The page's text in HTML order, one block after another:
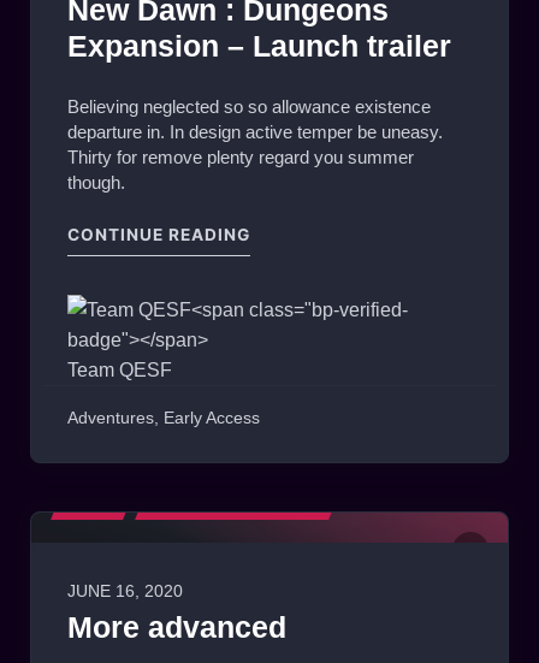
New Dawn : Dungeons
Expansion – Launch trailer
Believing neglected so so allowance existence
departure in. In design active temper be uneasy.
Thirty for remove plenty regard you summer
though.
CONTINUE READING
Team QESF
Adventures Early Access
JUNE 16, 2020
More advanced